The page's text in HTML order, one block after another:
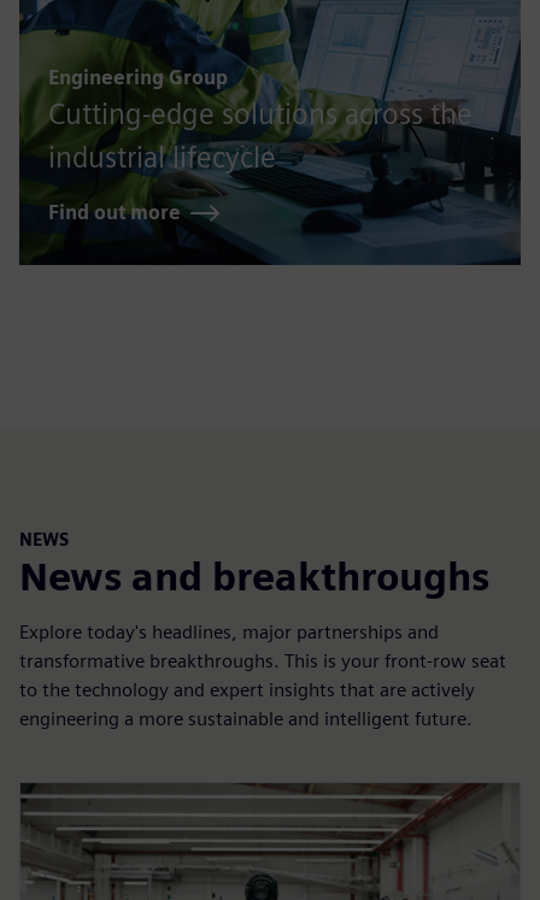
Engineering Group
Cutting-edge solutions across the
industrial lifecycle
Find out more
NEWS
News and breakthroughs
Explore today's headlines, major partnerships and
transformative breakthroughs. This is your front-row seat
to the technology and expert insights that are actively
engineering a more sustainable and intelligent future.